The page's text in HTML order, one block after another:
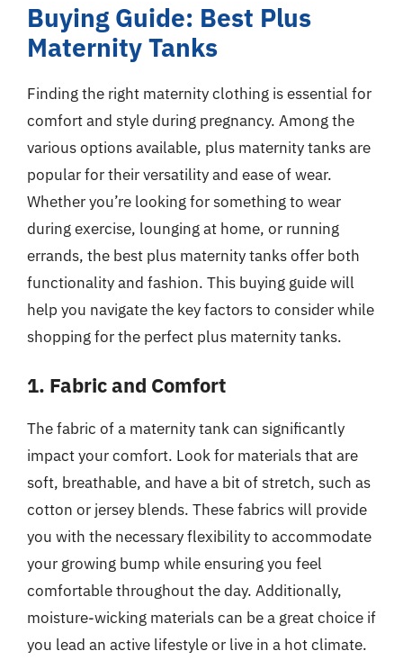
Buying Guide: Best Plus
Maternity Tanks
Finding the right maternity clothing is essential for
comfort and style during pregnancy. Among the
various options available, plus maternity tanks are
popular for their versatility and ease of wear.
Whether you’re looking for something to wear
during exercise, lounging at home, or running
errands, the best plus maternity tanks offer both
functionality and fashion. This buying guide will
help you navigate the key factors to consider while
shopping for the perfect plus maternity tanks.
1. Fabric and Comfort
The fabric of a maternity tank can significantly
impact your comfort. Look for materials that are
soft, breathable, and have a bit of stretch, such as
cotton or jersey blends. These fabrics will provide
you with the necessary flexibility to accommodate
your growing bump while ensuring you feel
comfortable throughout the day. Additionally,
moisture-wicking materials can be a great choice if
you lead an active lifestyle or live in a hot climate.